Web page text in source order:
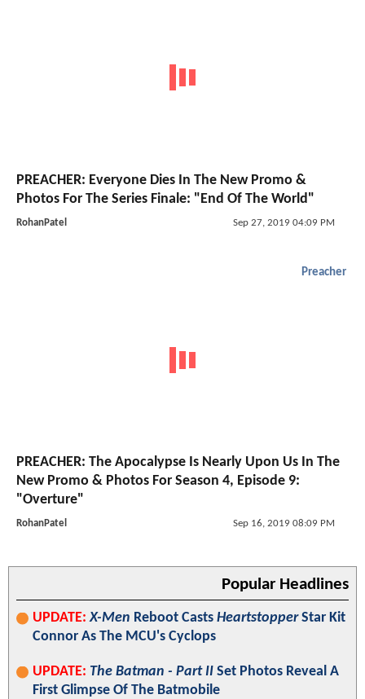
PREACHER: Everyone Dies In The New Promo &
Photos For The Series Finale: "End Of The World"
RohanPatel Sep 27, 2019 04:09 PM
Preacher
PREACHER: The Apocalypse Is Nearly Upon Us In The
New Promo & Photos For Season 4, Episode 9:
"Overture"
RohanPatel Sep 16, 2019 08:09 PM
Popular Headlines
UPDATE: X-Men Reboot Casts HeartstopperStar Kit
Connor As The MCU's Cyclops
UPDATE: The Batman - Part II Set Photos Reveal A
First Glimpse Of The Batmobile